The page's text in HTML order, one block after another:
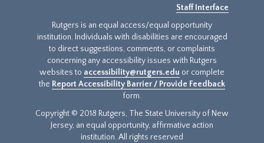
Staff Interface
Rutgers is an equal access/equal opportunity
institution. Individuals with disabilities are encouraged
to direct suggestions, comments, or complaints
concerning any accessibility issues with Rutgers
websites to accessibility@rutgers.edu or complete
the Report Accessibility Barrier / Provide Feedback
form.
Copyright © 2018 Rutgers, The State University of New
Jersey, an equal opportunity, affirmative action
institution. All rights reserved